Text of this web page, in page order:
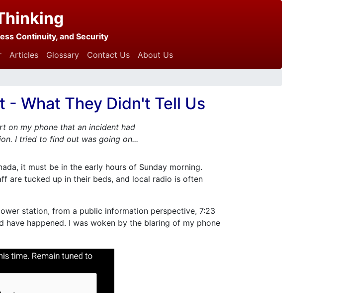
Continuity, and Security
Articles Glossary Contact Us About Us
- What They Didn't Tell Us
on my phone that an incident had
I tried to find out was going on...
it must be in the early hours of Sunday morning.
are tucked up in their beds, and local radio is often
station, from a public information perspective, 7:23
happened. I was woken by the blaring of my phone